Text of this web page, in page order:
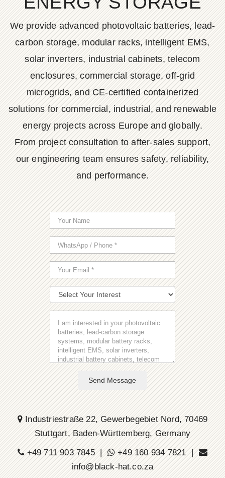
We provide advanced photovoltaic batteries, lead-
carbon storage, modular racks, intelligent EMS,
solar inverters, industrial cabinets, telecom
enclosures, commercial storage, off-grid
microgrids, and CE-certified containerized
solutions for commercial, industrial, and renewable
energy projects across Europe and globally.
From project consultation to after-sales support,
our engineering team ensures safety, reliability,
and performance.
Send Message
Industriestraße 22, Gewerbegebiet Nord, 70469
Stuttgart, Baden-Württemberg, Germany
+49 711 903 7845 |
+49 160 934 7821 |
info@black-hat.co.za